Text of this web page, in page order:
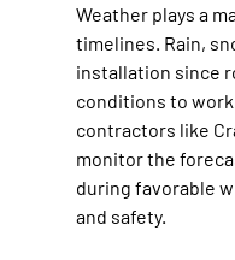
Weather plays a
timelines. Rain,
installation since
conditions to
contractors like
monitor the
during favorable
and safety.